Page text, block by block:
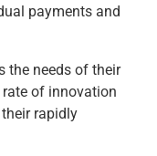
payments and
the needs of their
rate of innovation
rapidly